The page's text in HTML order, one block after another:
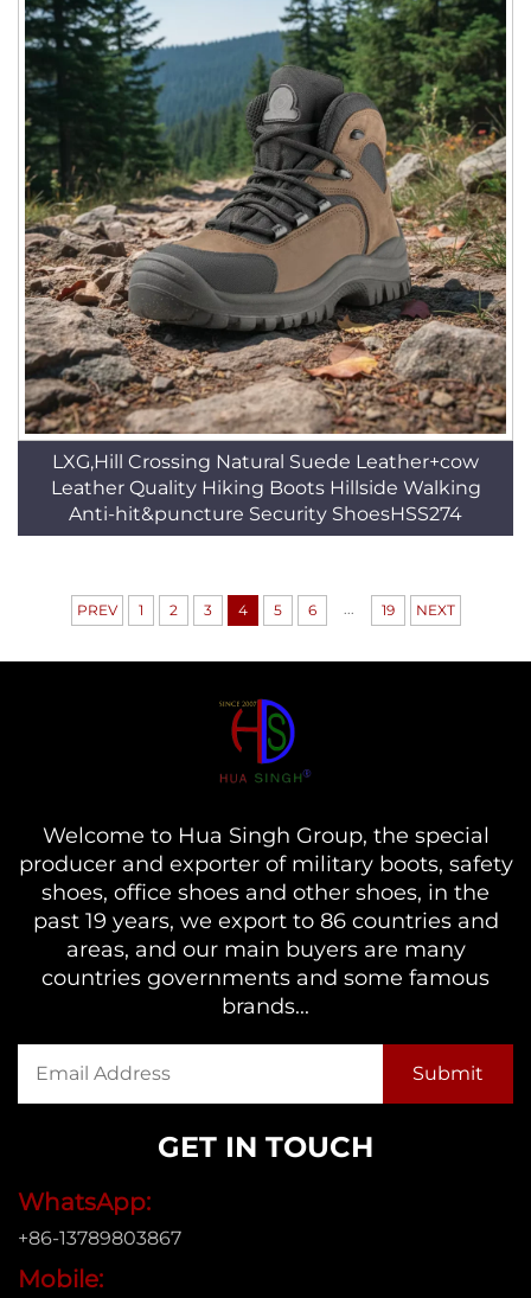
LXG,Hill Crossing Natural Suede Leather+cow
Leather Quality Hiking Boots Hillside Walking
Anti-hit&puncture Security ShoesHSS274
PREV 1 2 3 4 5 6 ... 19 NEXT
Welcome to Hua Singh Group, the special
producer and exporter of military boots, safety
shoes, office shoes and other shoes, in the
past 19 years, we export to 86 countries and
areas, and our main buyers are many
countries governments and some famous
brands...
GET IN TOUCH
WhatsApp:
+86-13789803867
Mobile: